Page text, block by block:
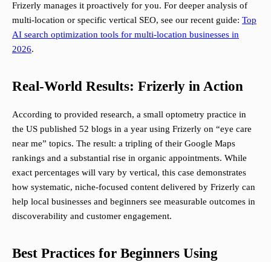
Frizerly manages it proactively for you. For deeper analysis of
multi-location or specific vertical SEO, see our recent guide: Top
AI search optimization tools for multi-location businesses in
2026.
Real-World Results: Frizerly in Action
According to provided research, a small optometry practice in
the US published 52 blogs in a year using Frizerly on “eye care
near me” topics. The result: a tripling of their Google Maps
rankings and a substantial rise in organic appointments. While
exact percentages will vary by vertical, this case demonstrates
how systematic, niche-focused content delivered by Frizerly can
help local businesses and beginners see measurable outcomes in
discoverability and customer engagement.
Best Practices for Beginners Using